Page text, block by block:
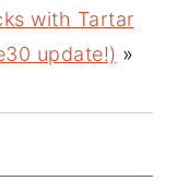
with Tartar
update!) »